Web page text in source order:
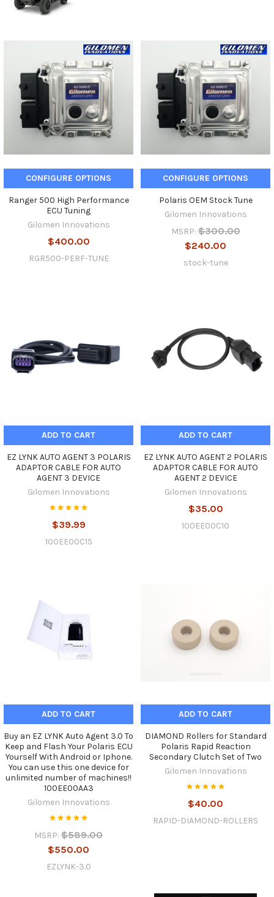
CONFIGURE OPTIONS
Ranger 500 High Performance
ECU Tuning
Gilomen Innovations
$400.00
RGR500-PERF-TUNE
CONFIGURE OPTIONS
Polaris OEM Stock Tune
Gilomen Innovations
MSRP: $300.00
$240.00
stock-tune
ADD TO CART
EZ LYNK AUTO AGENT 3 POLARIS
ADAPTOR CABLE FOR AUTO
AGENT 3 DEVICE
Gilomen Innovations
$39.99
100EE00C15
ADD TO CART
EZ LYNK AUTO AGENT 2 POLARIS
ADAPTOR CABLE FOR AUTO
AGENT 2 DEVICE
Gilomen Innovations
$35.00
100EE00C10
ADD TO CART
Buy an EZ LYNK Auto Agent 3.0 To
Keep and Flash Your Polaris ECU
Yourself With Android or Iphone.
You can use this one device for
unlimited number of machines!!
100EE00AA3
Gilomen Innovations
MSRP: $589.00
$550.00
EZLYNK-3.0
ADD TO CART
DIAMOND Rollers for Standard
Polaris Rapid Reaction
Secondary Clutch Set of Two
Gilomen Innovations
$40.00
RAPID-DIAMOND-ROLLERS